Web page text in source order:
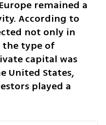
remained a
According to
not only in
the type of
capital was
United States,
played a